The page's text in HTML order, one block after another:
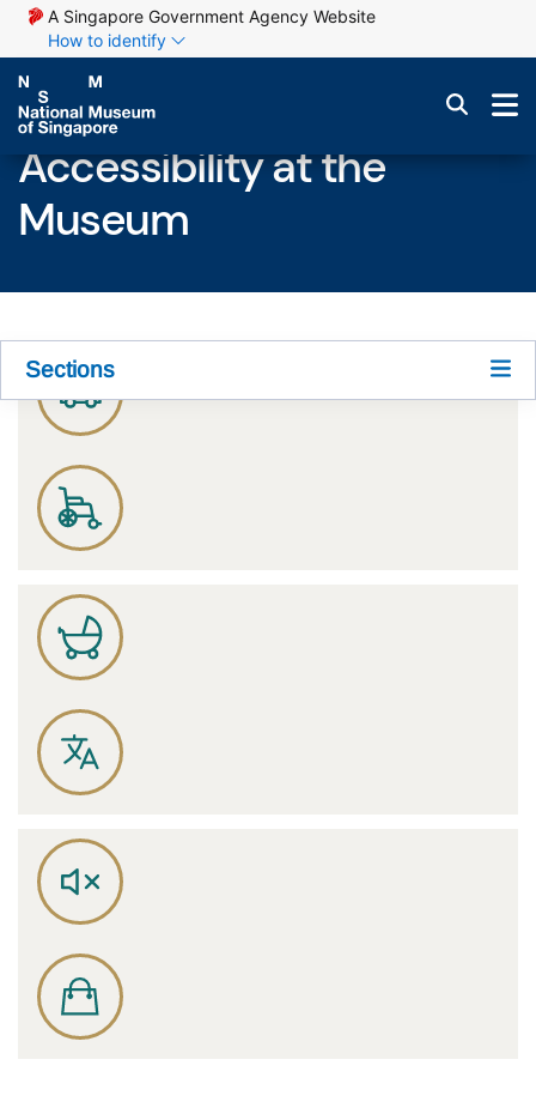
A Singapore Government Agency Website
How to identify
Accessibility at the
Museum
Sections